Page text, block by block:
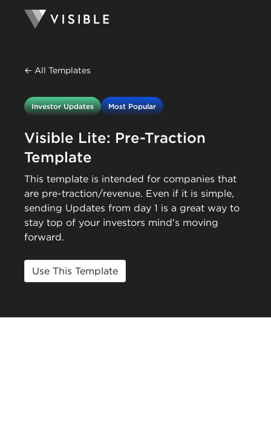
← All Templates
Investor Updates Most Popular
Visible Lite: Pre-Traction
Template
This template is intended for companies that
are pre-traction/revenue. Even if it is simple,
sending Updates from day 1 is a great way to
stay top of your investors mind's moving
forward.
Use This Template